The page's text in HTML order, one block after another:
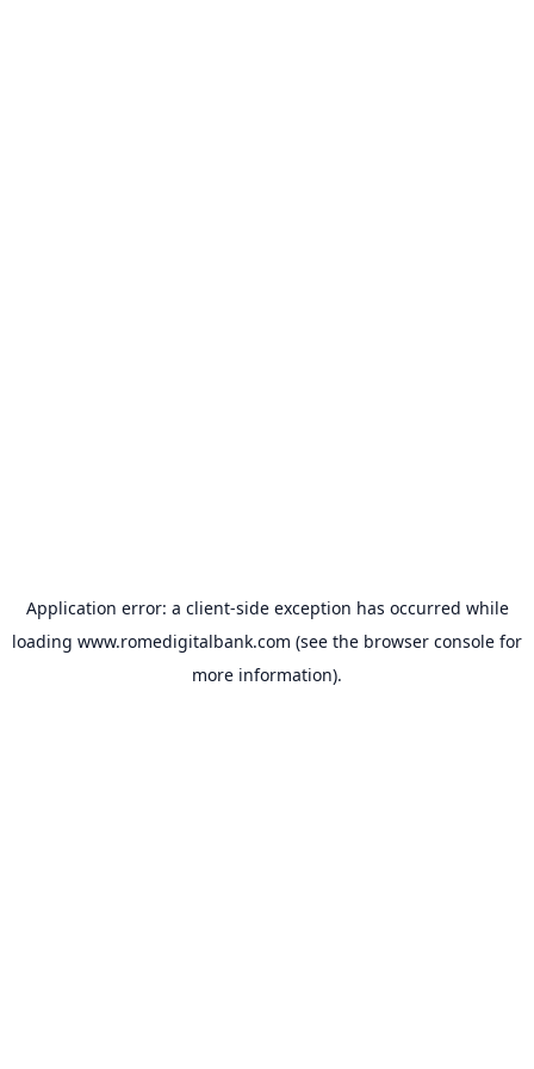
Application error: a client-side exception has occurred while
loading www.romedigitalbank.com (see the browser console for
more information).